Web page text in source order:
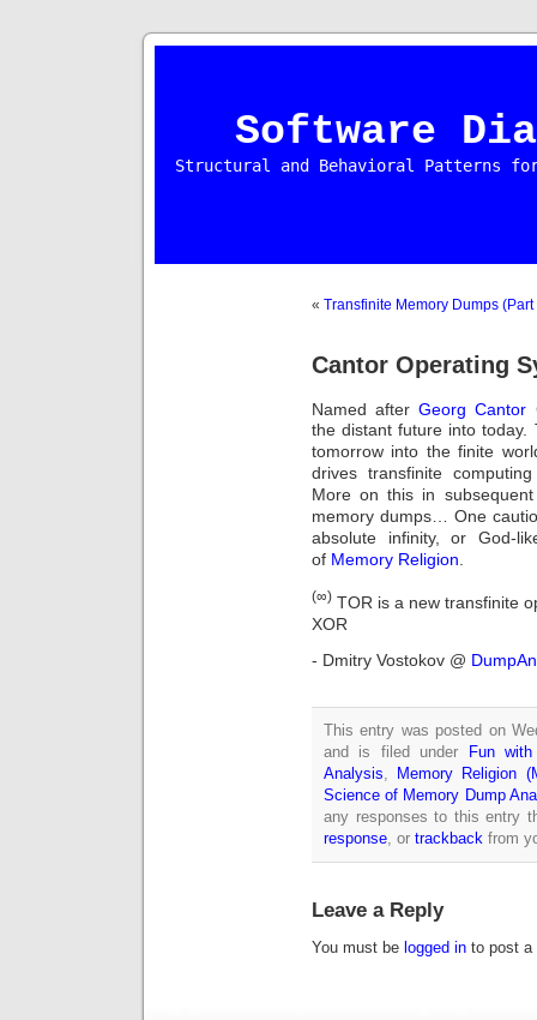
Software
Structural and Behavioral Patterns
« Transfinite Memory Dumps (Part
Cantor Operating
Named afterGeorg Cantor
the distant future into today.
tomorrow into the finite
drives transfinite
More on this in
memory dumps… One
absolute infinity, or God-
of Memory Religion.
(∞) TOR is a new transfinite
XOR
- Dmitry Vostokov @
This entry was posted on
and is filed under
Fun
Analysis,
Memory Religion
Science of Memory Dump
any responses to this entry
response, or trackback from
Leave a Reply
You must be logged in to post a